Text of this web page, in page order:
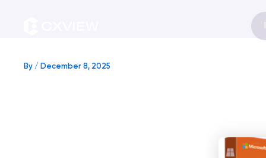
By / December 8, 2025